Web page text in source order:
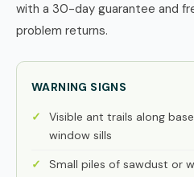
with a 30-day guarantee and
problem returns.
WARNING SIGNS
Visible ant trails along
window sills
Small piles of sawdust or